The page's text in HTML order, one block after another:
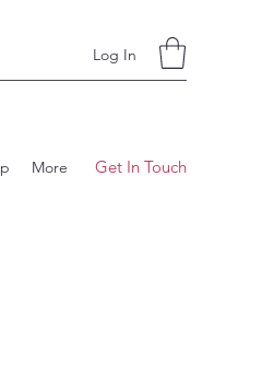
Log In
More Get In Touch